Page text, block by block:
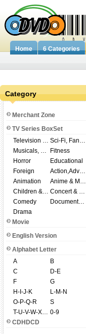
Home 6 Categories
Category
Merchant Zone
TV Series BoxSet
Television Shows
Sci-Fi, Fantasy
Musicals, Broadway
Fitness
Horror
Educational
Foreign
Action,Adventure
Animation
Anime & Manga
Children & Family
Concert & Music
Comedy
Documentary
Drama
Movie
English Version
Alphabet Letter
A
B
C
D-E
F
G
H-I-J-K
L-M-N
O-P-Q-R
S
T-U-V-W-X-Y-Z 0-9
CDHDCD